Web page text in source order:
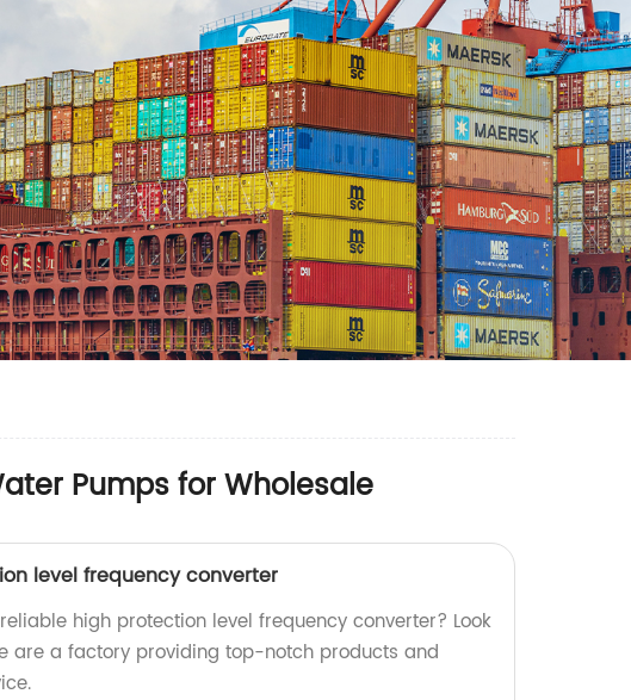
Pumps for Wholesale
level frequency converter
high protection level frequency converter? Look
are a factory providing top-notch products and